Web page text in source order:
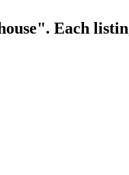
Each